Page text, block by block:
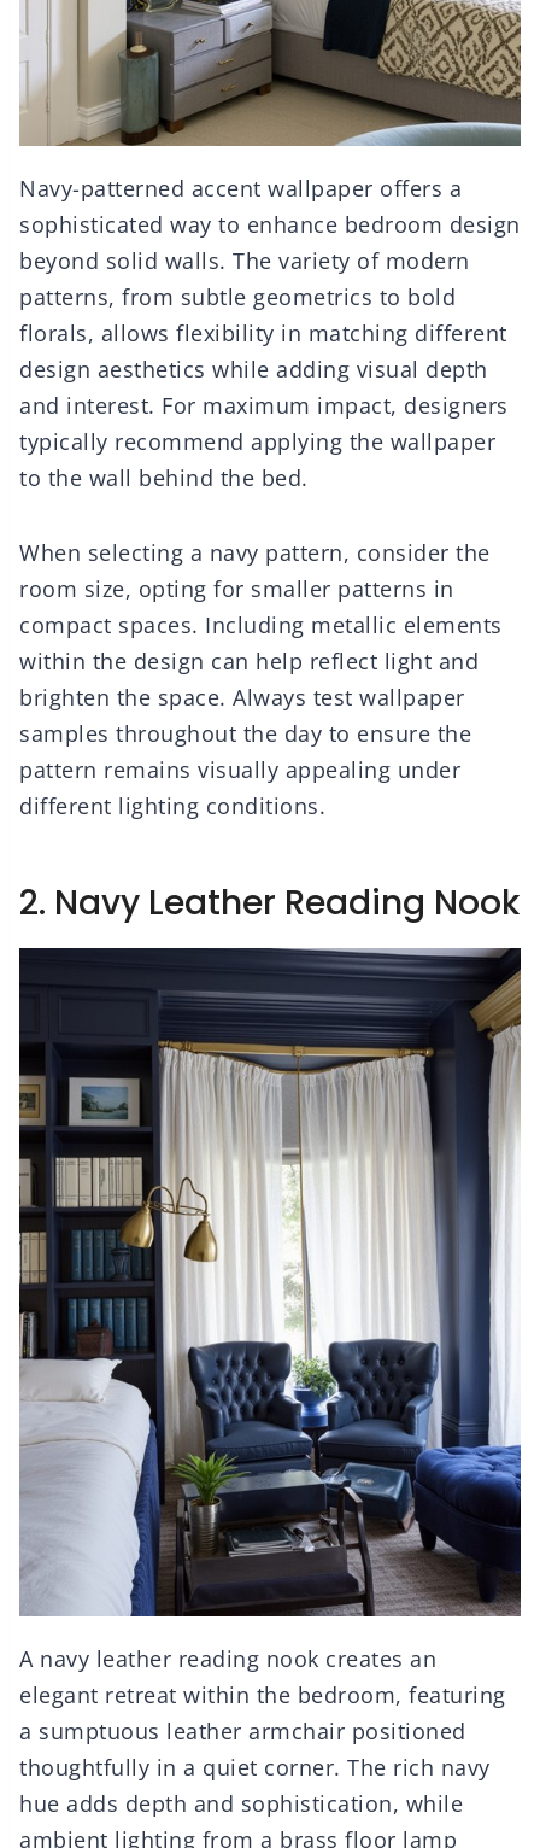
Navy-patterned accent wallpaper offers a
sophisticated way to enhance bedroom design
beyond solid walls. The variety of modern
patterns, from subtle geometrics to bold
florals, allows flexibility in matching different
design aesthetics while adding visual depth
and interest. For maximum impact, designers
typically recommend applying the wallpaper
to the wall behind the bed.
When selecting a navy pattern, consider the
room size, opting for smaller patterns in
compact spaces. Including metallic elements
within the design can help reflect light and
brighten the space. Always test wallpaper
samples throughout the day to ensure the
pattern remains visually appealing under
different lighting conditions.
2. Navy Leather Reading Nook
A navy leather reading nook creates an
elegant retreat within the bedroom, featuring
a sumptuous leather armchair positioned
thoughtfully in a quiet corner. The rich navy
hue adds depth and sophistication, while
ambient lighting from a brass floor lamp